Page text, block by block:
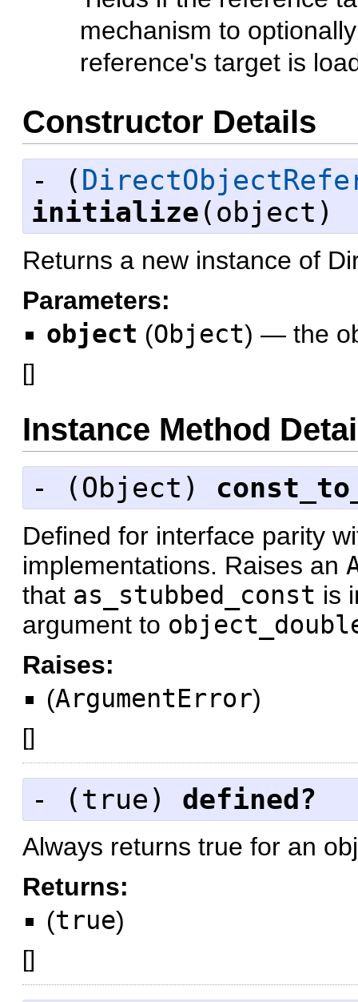
mechanism to
reference's target is
Constructor Details
- (
initialize (object)
Returns a new instance of
Parameters:
object (Object) — the
[]
Instance Method
- ( Object )
Defined for interface parity
implementations. Raises an
that as_stubbed_const is
argument to
Raises:
(ArgumentError)
[]
- ( true ) defined?
Always returns true for an
Returns:
(true)
[]